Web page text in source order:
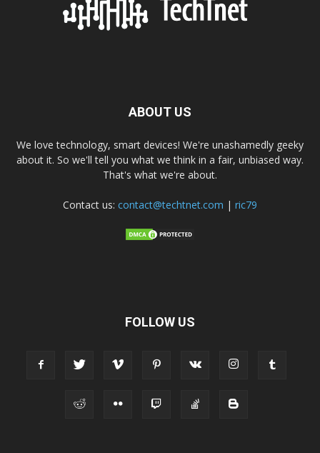
ABOUT US
We love technology, smart devices! We're unashamedly geeky
about it. So we'll tell you what we think in a fair, unbiased way.
That's what we're about.
Contact us: contact@techtnet.com | ric79
FOLLOW US